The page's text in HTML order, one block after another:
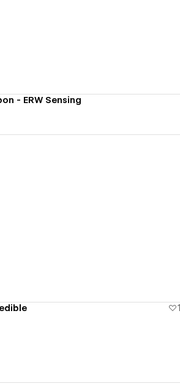
- ERW Sensing
1